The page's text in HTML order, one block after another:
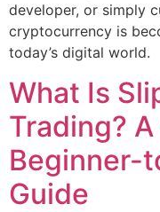
developer, or simply
cryptocurrency is
today’s digital world.
What Is
Trading?
Beginner-
Guide